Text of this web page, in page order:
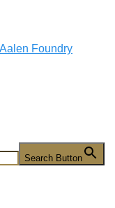
Foundry
Search Button